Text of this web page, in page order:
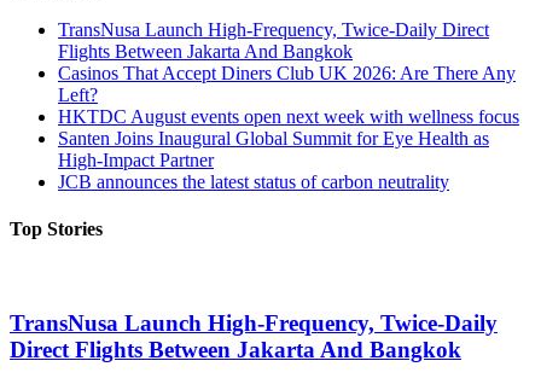
TransNusa Launch High-Frequency, Twice-Daily Direct
Flights Between Jakarta And Bangkok
Casinos That Accept Diners Club UK 2026: Are There Any
Left?
HKTDC August events open next week with wellness focus
Santen Joins Inaugural Global Summit for Eye Health as
High-Impact Partner
JCB announces the latest status of carbon neutrality
Top Stories
TransNusa Launch High-Frequency, Twice-Daily
Direct Flights Between Jakarta And Bangkok